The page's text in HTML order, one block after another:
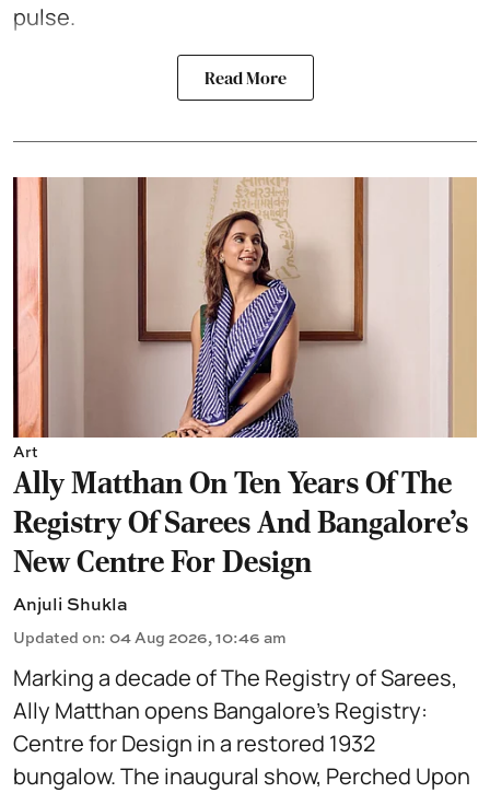
pulse.
Read More
Art
Ally Matthan On Ten Years Of The
Registry Of Sarees And Bangalore's
New Centre For Design
Anjuli Shukla
Updated on: 04 Aug 2026, 10:46 am
Marking a decade of The Registry of Sarees,
Ally Matthan opens Bangalore’s Registry:
Centre for Design in a restored 1932
bungalow. The inaugural show, Perched Upon